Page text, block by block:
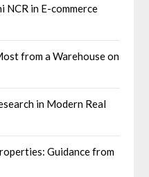
NCR in E-commerce
from a Warehouse on
in Modern Real
Guidance from